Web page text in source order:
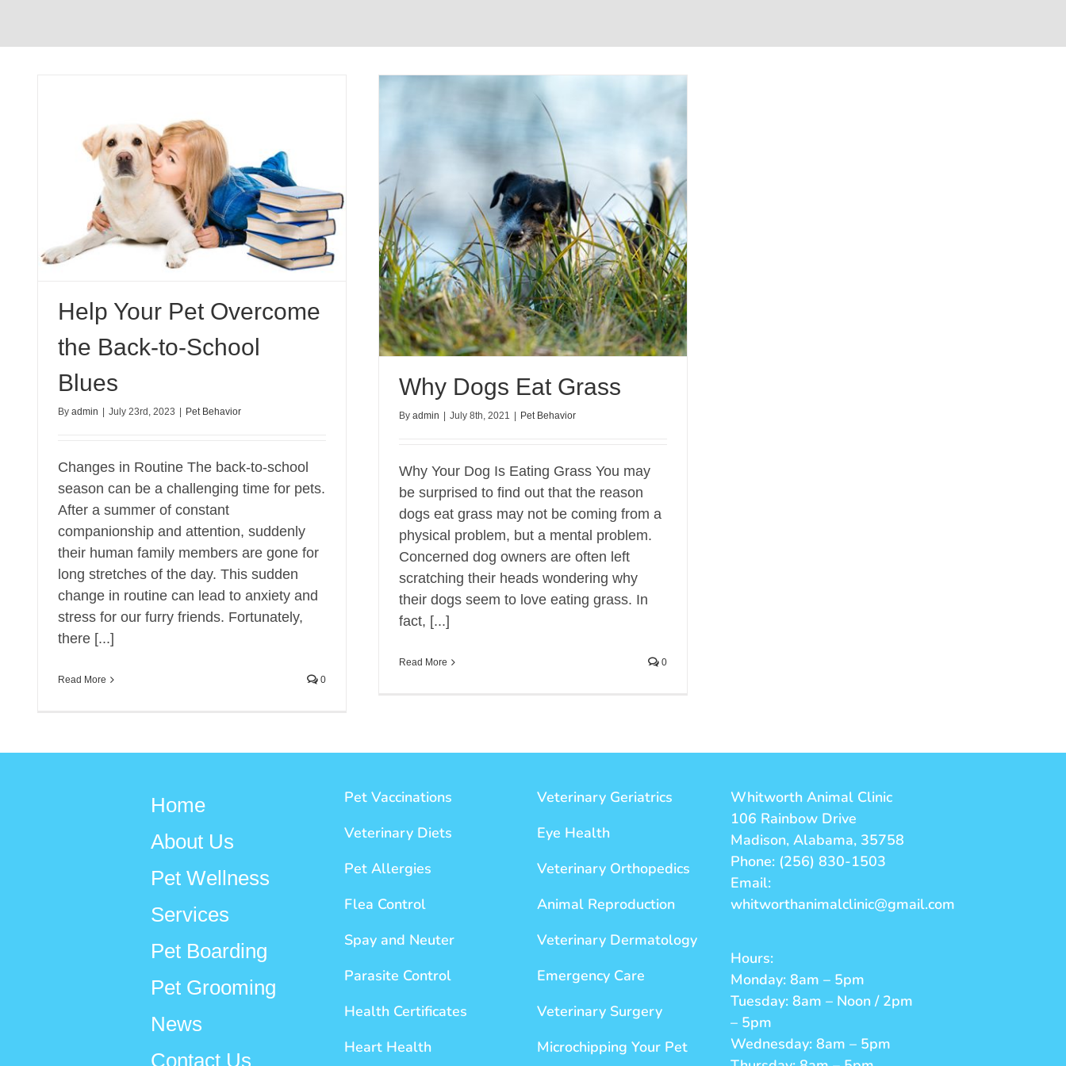
Help Your Pet Overcome
the Back-to-School
Blues
By admin July 23rd, 2023 Pet Behavior
Changes in Routine The back-to-school
season can be a challenging time for pets.
After a summer of constant
companionship and attention, suddenly
their human family members are gone for
long stretches of the day. This sudden
change in routine can lead to anxiety and
stress for our furry friends. Fortunately,
there [...]
Read More 0
Why Dogs Eat Grass
Pet Behavior
Why Dogs Eat Grass
By admin July 8th, 2021 Pet Behavior
Why Your Dog Is Eating Grass You may
be surprised to find out that the reason
dogs eat grass may not be coming from a
physical problem, but a mental problem.
Concerned dog owners are often left
scratching their heads wondering why
their dogs seem to love eating grass. In
fact, [...]
Read More 0
Home
About Us
Pet Wellness
Services
Pet Boarding
Pet Grooming
News
Contact Us
Pet Vaccinations
Veterinary Diets
Pet Allergies
Flea Control
Spay and Neuter
Parasite Control
Health Certificates
Heart Health
Veterinary Geriatrics
Eye Health
Veterinary Orthopedics
Animal Reproduction
Veterinary Dermatology
Emergency Care
Veterinary Surgery
Microchipping Your Pet
Whitworth Animal Clinic
106 Rainbow Drive
Madison, Alabama, 35758
Phone: (256) 830-1503
Email:
whitworthanimalclinic@gmail.com
Hours:
Monday: 8am – 5pm
Tuesday: 8am – Noon / 2pm
– 5pm
Wednesday: 8am – 5pm